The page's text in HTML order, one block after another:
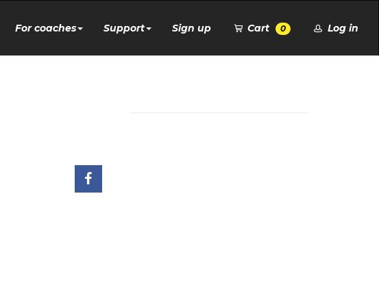
For coaches Support Sign up Cart 0 Log in